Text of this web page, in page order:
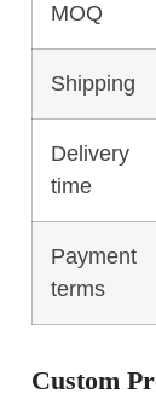
MOQ
Shipping
Delivery
time
Payment
terms
Custom